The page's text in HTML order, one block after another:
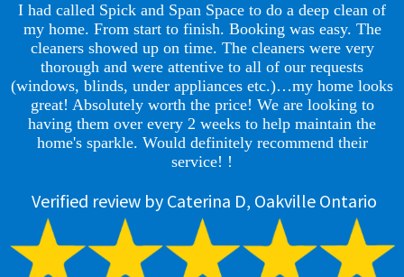
I had called Spick and Span Space to do a deep clean of
my home. From start to finish. Booking was easy. The
cleaners showed up on time. The cleaners were very
thorough and were attentive to all of our requests
(windows, blinds, under appliances etc.)…my home looks
great! Absolutely worth the price! We are looking to
having them over every 2 weeks to help maintain the
home's sparkle. Would definitely recommend their
service! !
Verified review by Caterina D, Oakville Ontario